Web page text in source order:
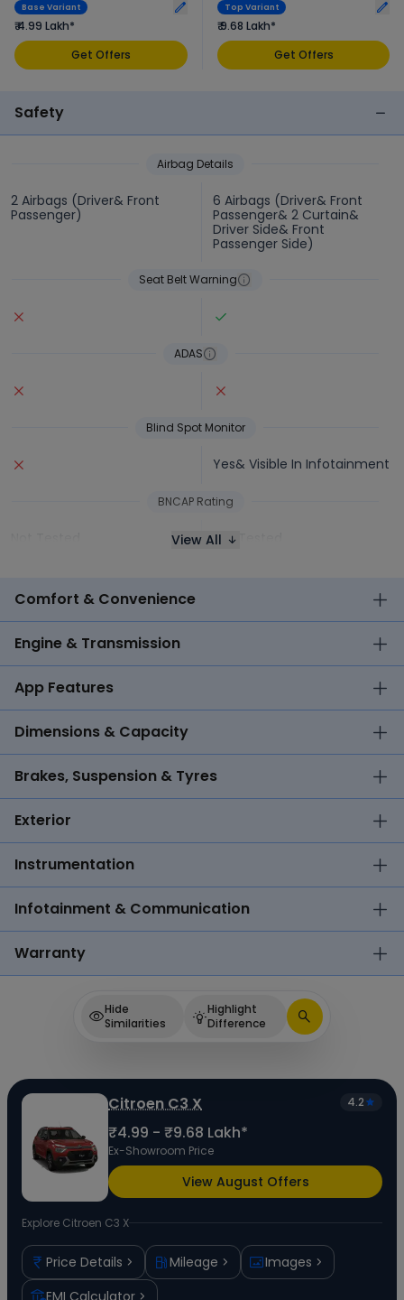
Base Variant
₹ 4.99 Lakh*
Get Offers
Top Variant
₹ 9.68 Lakh*
Get Offers
Safety
Airbag Details
2 Airbags (Driver& Front
Passenger)
6 Airbags (Driver& Front
Passenger& 2 Curtain&
Driver Side& Front
Passenger Side)
Seat Belt Warning
ADAS
Blind Spot Monitor
Yes& Visible In Infotainment
BNCAP Rating
Not Tested
View All
Comfort & Convenience
Engine & Transmission
App Features
Dimensions & Capacity
Brakes, Suspension & Tyres
Exterior
Instrumentation
Infotainment & Communication
Warranty
Hide
Similarities
Highlight
Difference
Citroen C3 X 4.2
₹4.99 - ₹9.68 Lakh*
Ex-Showroom Price
View August Offers
Explore Citroen C3 X
Price Details Mileage
Images
EMI Calculator